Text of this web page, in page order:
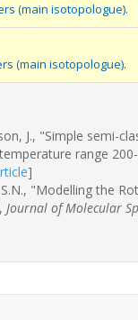
(main isotopologue).
(main isotopologue).
J., "Simple semi-
range
]
S.N., "Modelling the
Journal of Molecular